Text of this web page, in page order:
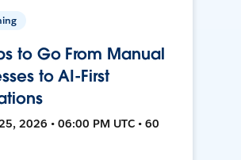
to Go From Manual
to AI-First
2026 • 06:00 PM UTC • 60